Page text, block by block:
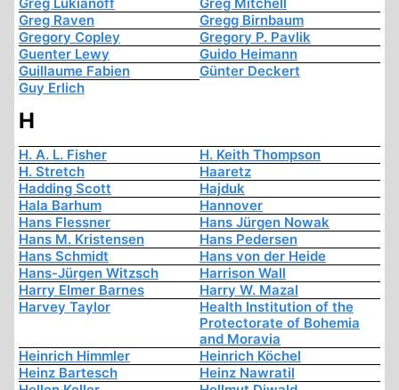
Greg Raven
Gregg Birnbaum
Gregory Copley
Gregory P. Pavlik
Guenter Lewy
Guido Heimann
Guillaume Fabien
Günter Deckert
Guy Erlich
H
H. A. L. Fisher
H. Keith Thompson
H. Stretch
Haaretz
Hadding Scott
Hajduk
Hala Barhum
Hannover
Hans Flessner
Hans Jürgen Nowak
Hans M. Kristensen
Hans Pedersen
Hans Schmidt
Hans von der Heide
Hans-Jürgen Witzsch
Harrison Wall
Harry Elmer Barnes
Harry W. Mazal
Harvey Taylor
Health Institution of the
Protectorate of Bohemia
and Moravia
Heinrich Himmler
Heinrich Köchel
Heinz Bartesch
Heinz Nawratil